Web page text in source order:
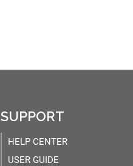
SUPPORT
HELP CENTER
USER GUIDE